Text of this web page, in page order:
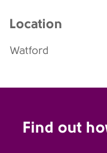
Location
Watford
Find out